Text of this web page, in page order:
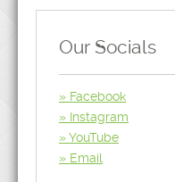
Our Socials
Facebook
Instagram
YouTube
Email